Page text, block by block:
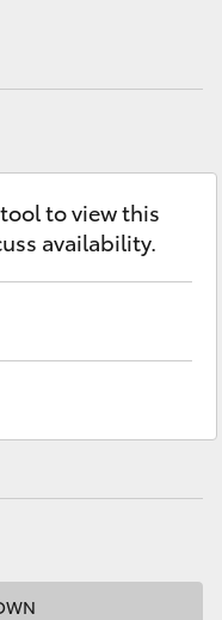
to view this
availability.